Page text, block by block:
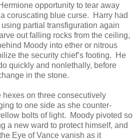
opportunity to tear away
coruscating blue curse. Harry had
partial transfiguration again
out falling rocks from the ceiling,
Moody into ether or nitrous
the security chief’s footing. He
quickly and nonlethally, before
in the stone.
hexes on three consecutively
to one side as she counter-
bolts of light. Moody pivoted so
a new ward to protect himself, and
Eye of Vance vanish as it